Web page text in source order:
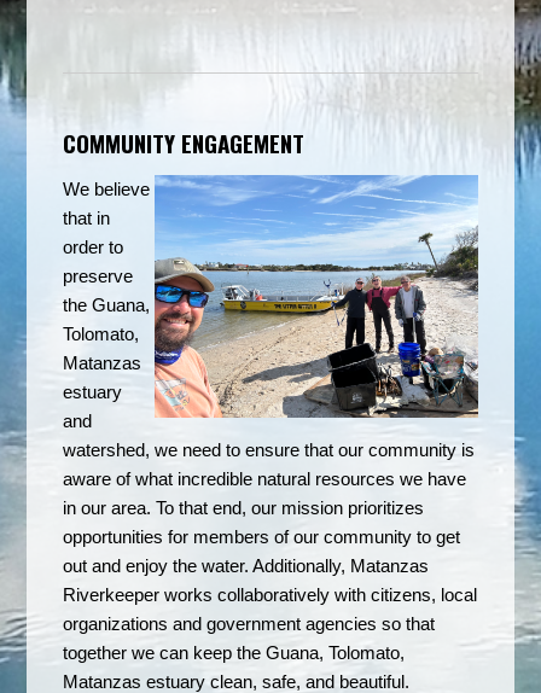
COMMUNITY ENGAGEMENT
We believe
that in
order to
preserve
the Guana,
Tolomato,
Matanzas
estuary
and
watershed, we need to ensure that our community is
aware of what incredible natural resources we have
in our area. To that end, our mission prioritizes
opportunities for members of our community to get
out and enjoy the water. Additionally, Matanzas
Riverkeeper works collaboratively with citizens, local
organizations and government agencies so that
together we can keep the Guana, Tolomato,
Matanzas estuary clean, safe, and beautiful.